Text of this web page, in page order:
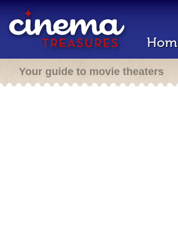
Your guide to movie theaters